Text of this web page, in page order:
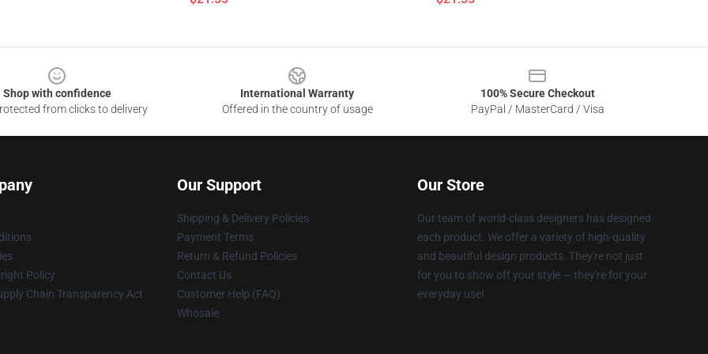
Shop with confidence
from clicks to delivery
International Warranty
Offered in the country of usage
100% Secure Checkout
PayPal / MasterCard / Visa
Policy
Chain Transparency Act
Our Support
Shipping & Delivery Policies
Payment Terms
Return & Refund Policies
Contact Us
Customer Help (FAQ)
Whosale
Our Store
Our team of world-class designers has designed
each product. We offer a variety of high-quality
and beautiful design products. They're not just
for you to show off your style — they're for your
everyday use!